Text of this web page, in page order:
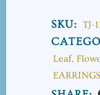
Earrings
with
Ruby
SKU: TJ-
Leaf,
EARRINGS